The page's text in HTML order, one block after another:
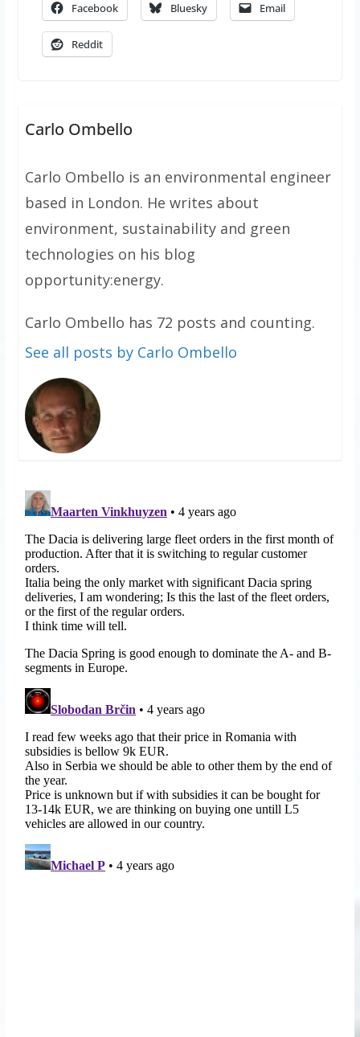
Facebook Bluesky Email
Reddit
Carlo Ombello
Carlo Ombello is an environmental engineer
based in London. He writes about
environment, sustainability and green
technologies on his blog
opportunity:energy.
Carlo Ombello has 72 posts and counting.
See all posts by Carlo Ombello